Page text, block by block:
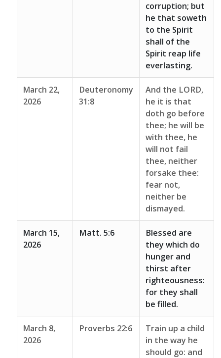
corruption; but
he that soweth
to the Spirit
shall of the
Spirit reap life
everlasting.
March 22,
2026
Deuteronomy
31:8
And the LORD,
he it is that
doth go before
thee; he will be
with thee, he
will not fail
thee, neither
forsake thee:
fear not,
neither be
dismayed.
March 15,
2026
Matt. 5:6
Blessed are
they which do
hunger and
thirst after
righteousness:
for they shall
be filled.
March 8,
2026
Proverbs 22:6
Train up a child
in the way he
should go: and